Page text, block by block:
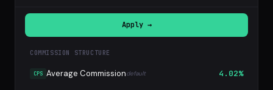
Apply →
COMMISSION STRUCTURE
CPS Average Commissiondefault 4.02%